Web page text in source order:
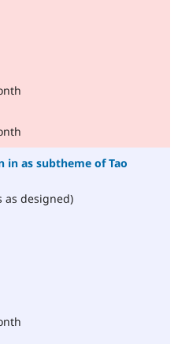
as subtheme of Tao
as designed)